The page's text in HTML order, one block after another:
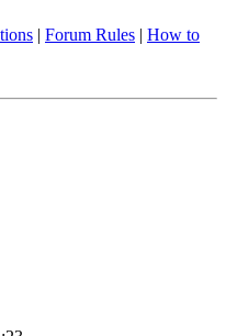
| Forum Rules | How to